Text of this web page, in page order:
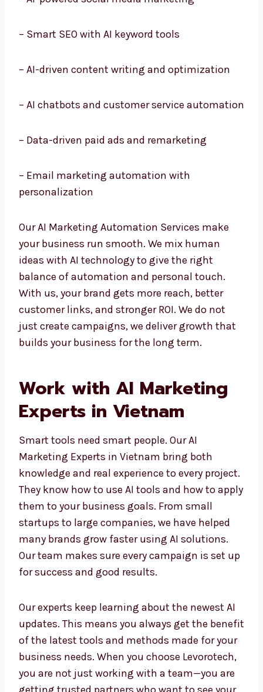
– Data-driven paid ads and remarketing
personalization
Our AI Marketing Automation Services make
your business run smooth. We mix human
ideas with AI technology to give the right
balance of automation and personal touch.
With us, your brand gets more reach, better
that builds your business for the long term.
Work with AI Marketing
Experts in Vietnam
Smart tools need smart people. Our AI
Marketing Experts in Vietnam bring both
knowledge and real experience to every
project. They know how to use AI tools and
how to apply them to your business goals.
From small startups to large companies, we
campaign is set up for success and good
results.
Our experts keep learning about the newest AI
updates. This means you always get the